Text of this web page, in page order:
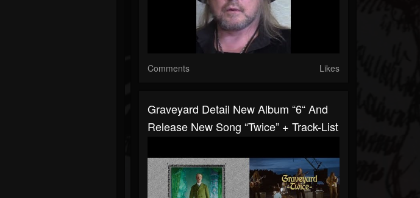
Comments Likes
Graveyard Detail New Album “6“ And
Release New Song “Twice” + Track-List